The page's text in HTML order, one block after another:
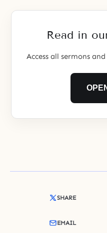
Read in
Access all sermons
SHARE
EMAIL